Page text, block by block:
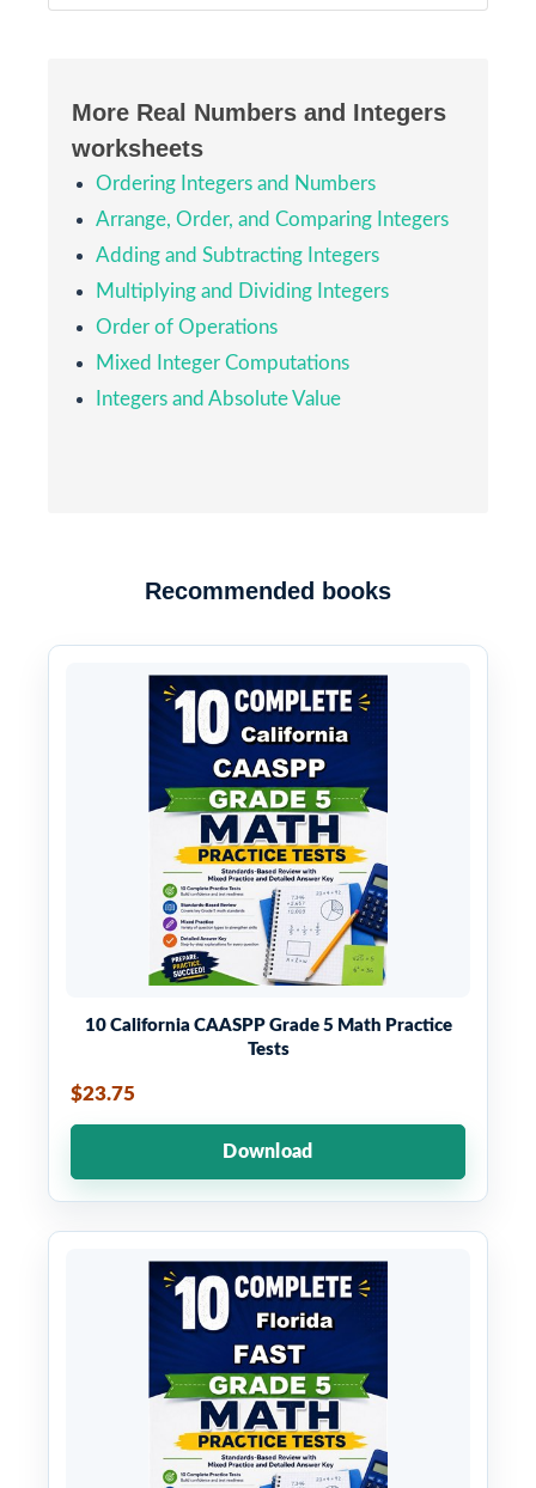
More Real Numbers and Integers
worksheets
Ordering Integers and Numbers
Arrange, Order, and Comparing Integers
Adding and Subtracting Integers
Multiplying and Dividing Integers
Order of Operations
Mixed Integer Computations
Integers and Absolute Value
Recommended books
10 California CAASPP Grade 5 Math Practice
Tests
$23.75
Download